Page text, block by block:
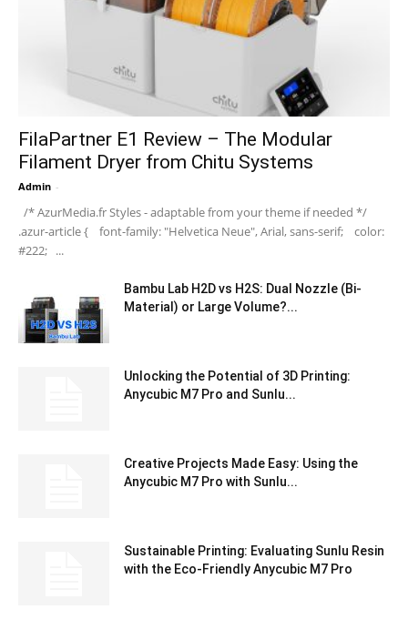
FilaPartner E1 Review – The Modular
Filament Dryer from Chitu Systems
Admin -
/* AzurMedia.fr Styles - adaptable from your theme if needed */
.azur-article { font-family: "Helvetica Neue", Arial, sans-serif; color:
#222; ...
Bambu Lab H2D vs H2S: Dual Nozzle (Bi-
Material) or Large Volume?...
Unlocking the Potential of 3D Printing:
Anycubic M7 Pro and Sunlu...
Creative Projects Made Easy: Using the
Anycubic M7 Pro with Sunlu...
Sustainable Printing: Evaluating Sunlu Resin
with the Eco-Friendly Anycubic M7 Pro